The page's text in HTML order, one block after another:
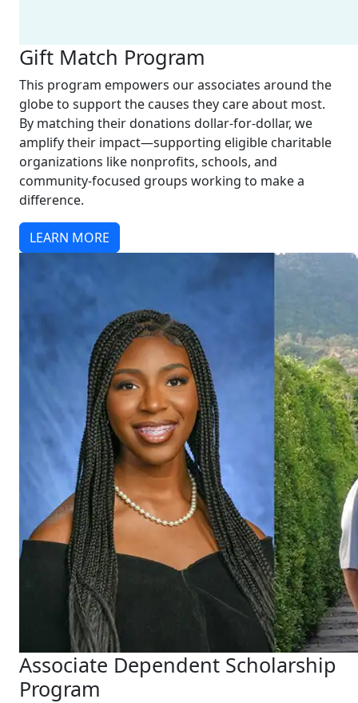
Gift Match Program
This program empowers our associates around the
globe to support the causes they care about most.
By matching their donations dollar-for-dollar, we
amplify their impact—supporting eligible charitable
organizations like nonprofits, schools, and
community-focused groups working to make a
difference.
LEARN MORE
Associate Dependent Scholarship
Program